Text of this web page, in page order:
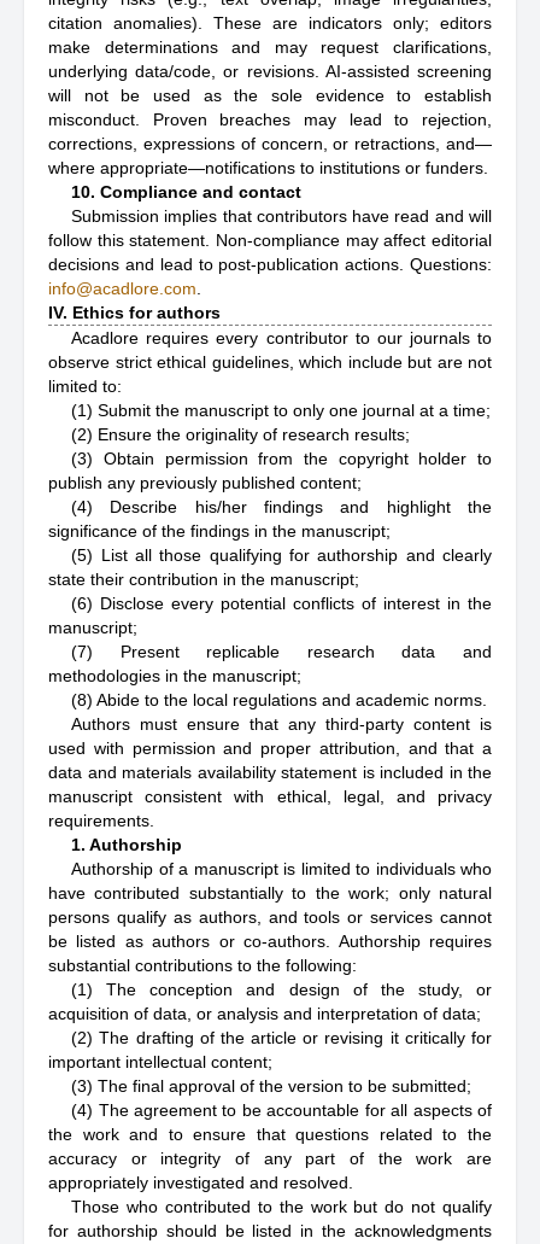
citation anomalies). These are indicators only; editors
make determinations and may request clarifications,
underlying data/code, or revisions. AI-assisted screening
will not be used as the sole evidence to establish
misconduct. Proven breaches may lead to rejection,
corrections, expressions of concern, or retractions, and—
where appropriate—notifications to institutions or funders.
10. Compliance and contact
Submission implies that contributors have read and will
follow this statement. Non-compliance may affect editorial
decisions and lead to post-publication actions. Questions:
info@acadlore.com
IV. Ethics for authors
Acadlore requires every contributor to our journals to
observe strict ethical guidelines, which include but are not
limited to:
(1) Submit the manuscript to only one journal at a time;
(2) Ensure the originality of research results;
(3) Obtain permission from the copyright holder to
publish any previously published content;
(4) Describe his/her findings and highlight the
significance of the findings in the manuscript;
(5) List all those qualifying for authorship and clearly
state their contribution in the manuscript;
(6) Disclose every potential conflicts of interest in the
manuscript;
(7) Present replicable research data and
methodologies in the manuscript;
(8) Abide to the local regulations and academic norms.
Authors must ensure that any third-party content is
used with permission and proper attribution, and that a
data and materials availability statement is included in the
manuscript consistent with ethical, legal, and privacy
requirements.
1. Authorship
Authorship of a manuscript is limited to individuals who
have contributed substantially to the work; only natural
persons qualify as authors, and tools or services cannot
be listed as authors or co-authors. Authorship requires
substantial contributions to the following:
(1) The conception and design of the study, or
acquisition of data, or analysis and interpretation of data;
(2) The drafting of the article or revising it critically for
important intellectual content;
(3) The final approval of the version to be submitted;
(4) The agreement to be accountable for all aspects of
the work and to ensure that questions related to the
accuracy or integrity of any part of the work are
appropriately investigated and resolved.
Those who contributed to the work but do not qualify
for authorship should be listed in the acknowledgments